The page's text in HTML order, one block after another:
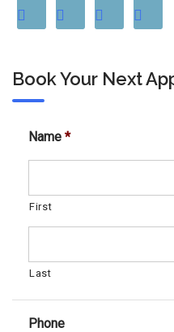
Book Your Next
Name *
First
Last
Phone